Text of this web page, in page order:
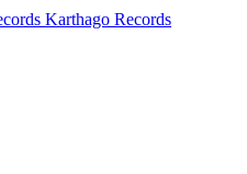
Karthago Records